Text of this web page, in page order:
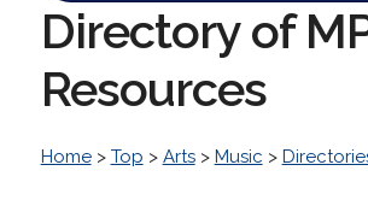
Directory of
Resources
Home> Top > Arts> Music >